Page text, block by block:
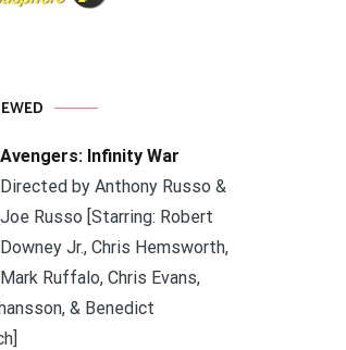
Avengers: Infinity War
Directed by Anthony Russo &
Joe Russo [Starring: Robert
Downey Jr., Chris Hemsworth,
Mark Ruffalo, Chris Evans,
& Benedict